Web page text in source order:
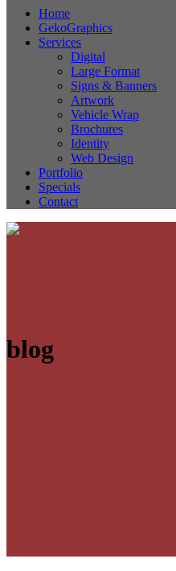
Home
GekoGraphics
Services
Digital
Large Format
Signs & Banners
Artwork
Vehicle Wrap
Brochures
Identity
Web Design
Portfolio
Specials
Contact
blog